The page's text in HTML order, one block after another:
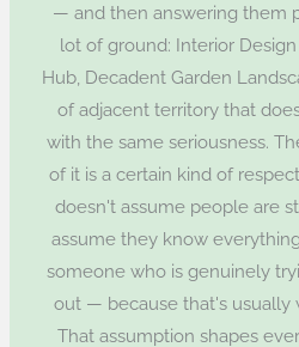
— and then answering them
lot of ground: Interior
Hub, Decadent Garden
of adjacent territory that
with the same seriousness.
of it is a certain kind of
doesn't assume people are
assume they know
someone who is genuinely
out — because that's usually
That assumption shapes